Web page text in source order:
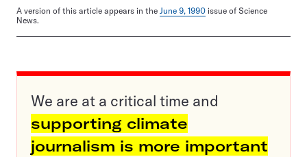
A version of this article appears in the June 9, 1990 issue of Science
News.
We are at a critical time and
supporting climate
journalism is more important